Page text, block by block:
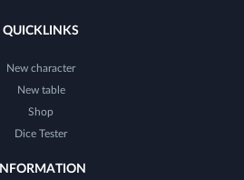
QUICKLINKS
New character
New table
Shop
Dice Tester
INFORMATION